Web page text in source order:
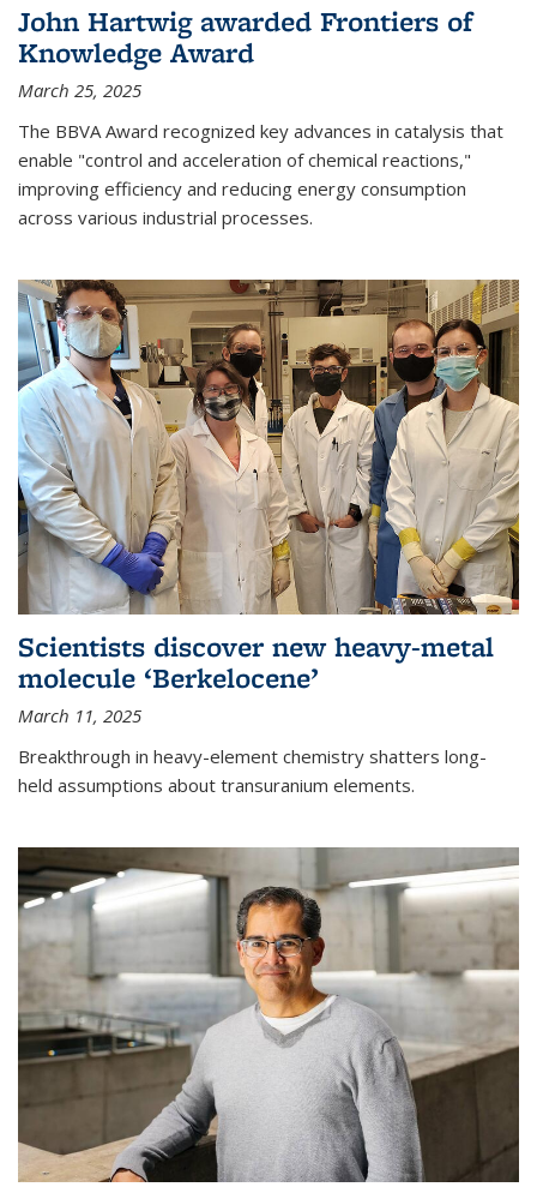
John Hartwig awarded Frontiers of
Knowledge Award
March 25, 2025
The BBVA Award recognized key advances in catalysis that
enable "control and acceleration of chemical reactions,"
improving efficiency and reducing energy consumption
across various industrial processes.
Scientists discover new heavy-metal
molecule ‘Berkelocene’
March 11, 2025
Breakthrough in heavy-element chemistry shatters long-
held assumptions about transuranium elements.